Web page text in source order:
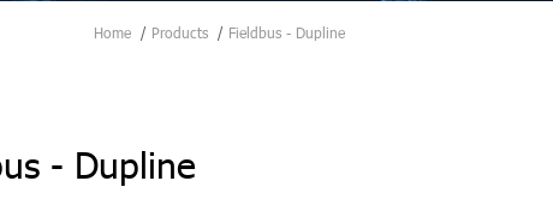
Home Products Fieldbus - Dupline
- Dupline